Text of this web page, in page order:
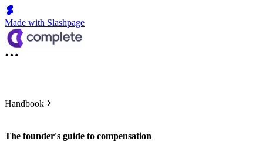
Made with Slashpage
Handbook
The founder's guide to compensation